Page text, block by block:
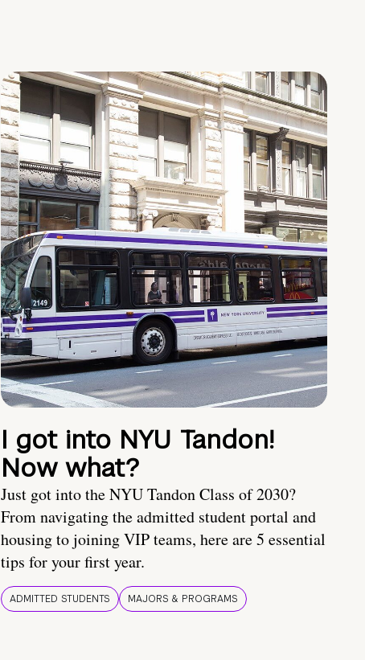
I got into NYU Tandon!
Now what?
Just got into the NYU Tandon Class of 2030?
From navigating the admitted student portal and
housing to joining VIP teams, here are 5 essential
tips for your first year.
ADMITTED STUDENTS MAJORS & PROGRAMS